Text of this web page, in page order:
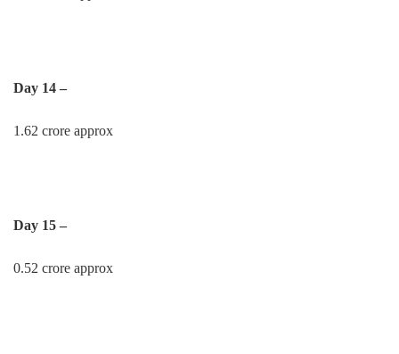
Day 14 –
1.62 crore approx
Day 15 –
0.52 crore approx